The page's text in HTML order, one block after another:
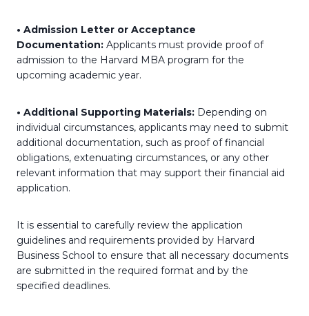
• Admission Letter or Acceptance
Documentation: Applicants must provide proof of
admission to the Harvard MBA program for the
upcoming academic year.
• Additional Supporting Materials: Depending on
individual circumstances, applicants may need to submit
additional documentation, such as proof of financial
obligations, extenuating circumstances, or any other
relevant information that may support their financial aid
application.
It is essential to carefully review the application
guidelines and requirements provided by Harvard
Business School to ensure that all necessary documents
are submitted in the required format and by the
specified deadlines.